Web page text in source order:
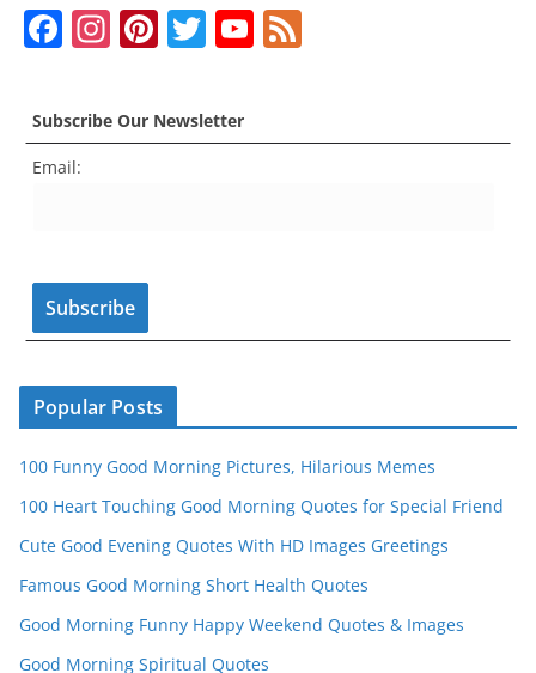
F
c
e
b
k
In
a
gr
Pi
er
e
T
itt
er
Y
T
h
n
el
d
Subscribe Our Newsletter
Email:
Popular Posts
100 Funny Good Morning Pictures, Hilarious Memes
100 Heart Touching Good Morning Quotes for Special Friend
Cute Good Evening Quotes With HD Images Greetings
Famous Good Morning Short Health Quotes
Good Morning Funny Happy Weekend Quotes & Images
Good Morning Spiritual Quotes